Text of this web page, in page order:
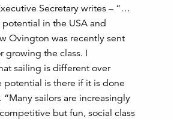
Secretary writes – “…
in the USA and
Ovington was recently sent
growing the class. I
sailing is different over
potential is there if it is done
sailors are increasingly
but fun, social class